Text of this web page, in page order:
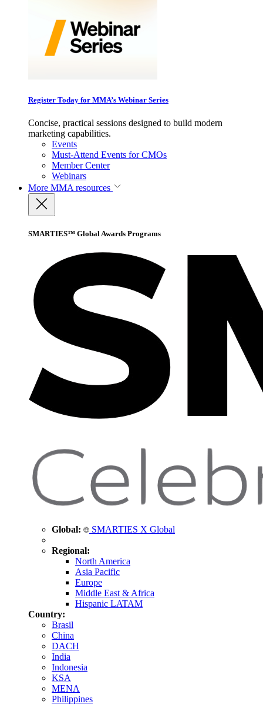
Register Today for MMA’s Webinar Series
Concise, practical sessions designed to build modern
marketing capabilities.
Events
Must-Attend Events for CMOs
Member Center
Webinars
More MMA resources
SMARTIES™ Global Awards Programs
Global: SMARTIES X Global
Regional:
North America
Asia Pacific
Europe
Middle East & Africa
Hispanic LATAM
Country:
Brasil
China
DACH
India
Indonesia
KSA
MENA
Philippines